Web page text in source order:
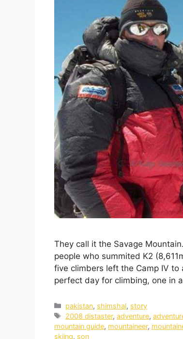
They call it the Savage
people who summited K2
five climbers left the Camp IV
perfect day for climbing, one in
pakistan, shimshal, story
2008 distaster,adventure,
mountain guide, mountaineer,
skiing, son